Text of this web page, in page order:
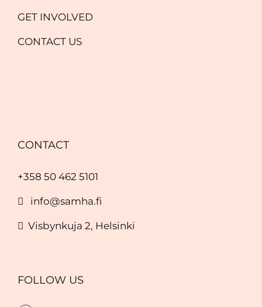
GET INVOLVED
CONTACT US
CONTACT
+358 50 462 5101
info@samha.fi
Visbynkuja 2, Helsinki
FOLLOW US